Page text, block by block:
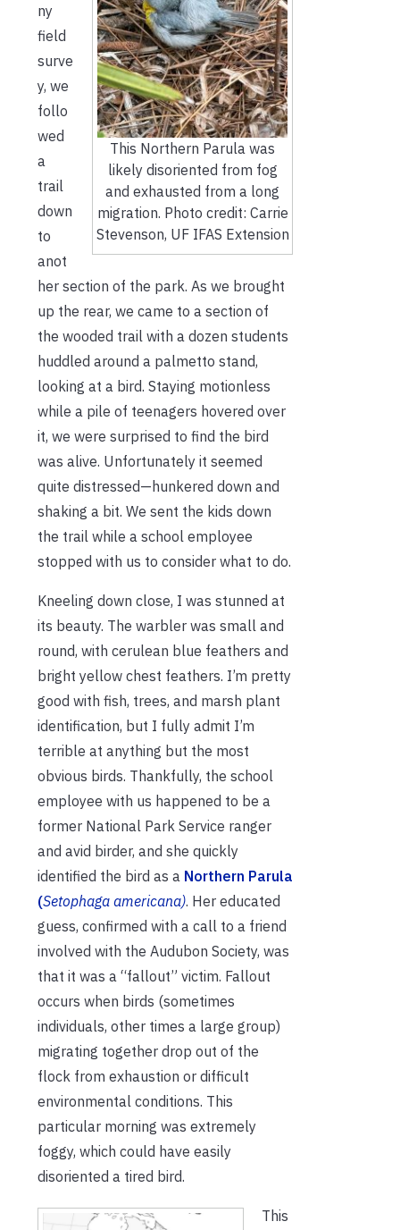
This Northern Parula was
likely disoriented from fog
and exhausted from a long
migration. Photo credit: Carrie
Stevenson, UF IFAS Extension
ny
field
surve
y, we
follo
wed
a
trail
down
to
anot
her section of the park. As we brought
up the rear, we came to a section of
the wooded trail with a dozen students
huddled around a palmetto stand,
looking at a bird. Staying motionless
while a pile of teenagers hovered over
it, we were surprised to find the bird
was alive. Unfortunately it seemed
quite distressed—hunkered down and
shaking a bit. We sent the kids down
the trail while a school employee
stopped with us to consider what to do.
Kneeling down close, I was stunned at
its beauty. The warbler was small and
round, with cerulean blue feathers and
bright yellow chest feathers. I’m pretty
good with fish, trees, and marsh plant
identification, but I fully admit I’m
terrible at anything but the most
obvious birds. Thankfully, the school
employee with us happened to be a
former National Park Service ranger
and avid birder, and she quickly
identified the bird as a Northern Parula
(Setophaga americana). Her educated
guess, confirmed with a call to a friend
involved with the Audubon Society, was
that it was a “fallout” victim. Fallout
occurs when birds (sometimes
individuals, other times a large group)
migrating together drop out of the
flock from exhaustion or difficult
environmental conditions. This
particular morning was extremely
foggy, which could have easily
disoriented a tired bird.
This